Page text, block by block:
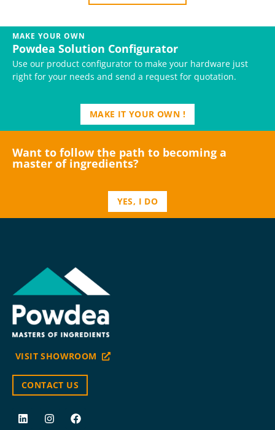
MAKE YOUR OWN
Powdea Solution Configurator
Use our product configurator to make your hardware just
right for your needs and send a request for quotation.
MAKE IT YOUR OWN !
Want to follow the path to becoming a
master of ingredients?
YES, I DO
VISIT SHOWROOM
CONTACT US